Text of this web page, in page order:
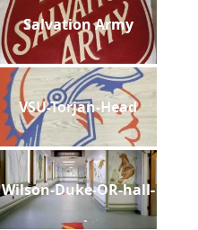
Salvation Army
VSU-Torjan-Head
Wilson-Duke-OR-hall-